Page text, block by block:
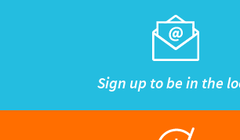
Sign up to be in the